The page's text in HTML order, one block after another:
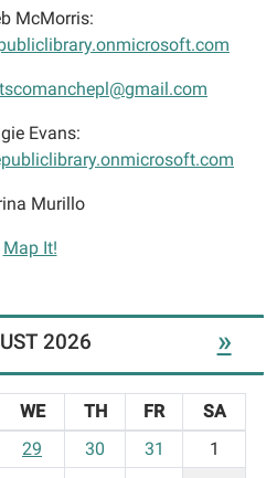
McMorris:
Evans:
Murillo
Map It!
2026 »
WE TH FR
SA
29 30 31
1